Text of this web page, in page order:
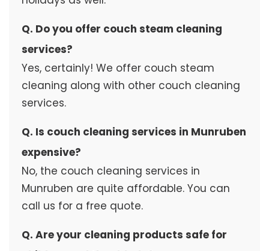
Q. Do you offer couch steam cleaning
services?
Yes, certainly! We offer couch steam
cleaning along with other couch cleaning
services.
Q. Is couch cleaning services in Munruben
expensive?
No, the couch cleaning services in
Munruben are quite affordable. You can
call us for a free quote.
Q. Are your cleaning products safe for